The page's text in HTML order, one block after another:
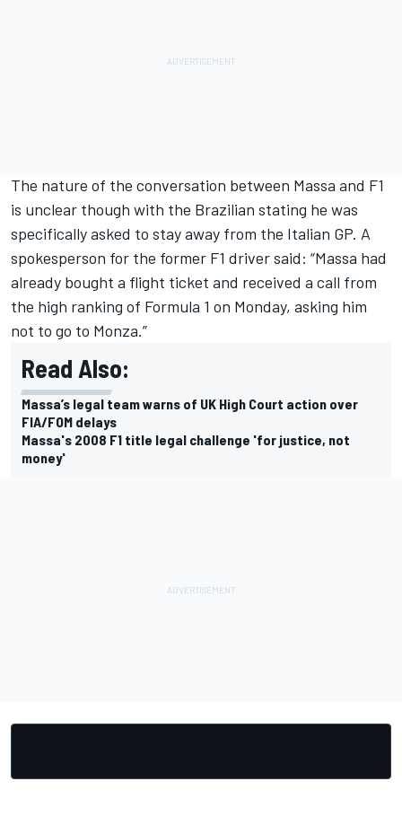
The nature of the conversation between Massa and F1
is unclear though with the Brazilian stating he was
specifically asked to stay away from the Italian GP. A
spokesperson for the former F1 driver said: “Massa had
already bought a flight ticket and received a call from
the high ranking of Formula 1 on Monday, asking him
not to go to Monza.”
Read Also:
Massa’s legal team warns of UK High Court action over
FIA/FOM delays
Massa's 2008 F1 title legal challenge 'for justice, not
money'